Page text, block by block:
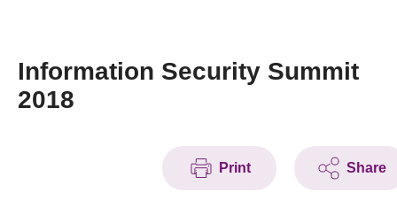
Awards
Information Security Summit
2018
Print Share